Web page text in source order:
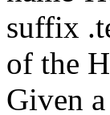
suffix
of the
Given